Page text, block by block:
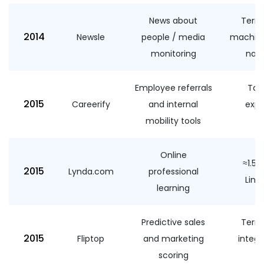
2014 Newsle
News about
people / media
monitoring
2015 Careerify
Employee referrals
and internal
mobility tools
2015 Lynda.com
Online
professional
learning
2015 Fliptop
Predictive sales
and marketing
scoring